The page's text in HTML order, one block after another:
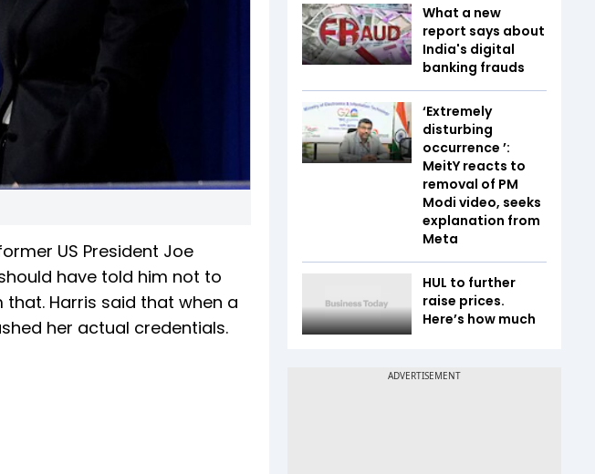
US President Joe
have told him not to
Harris said that when a
her actual credentials.
What a new
report says about
India's digital
banking frauds
‘Extremely
disturbing
occurrence ’:
MeitY reacts to
removal of PM
Modi video, seeks
explanation from
Meta
HUL to further
raise prices.
Here’s how much